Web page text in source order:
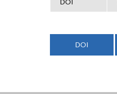
DOI